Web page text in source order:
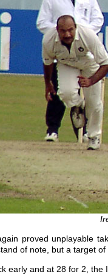
proved unplayable
of note, but a target
early and at 28 for 2,